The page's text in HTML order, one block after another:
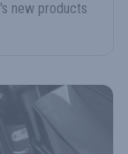
new products